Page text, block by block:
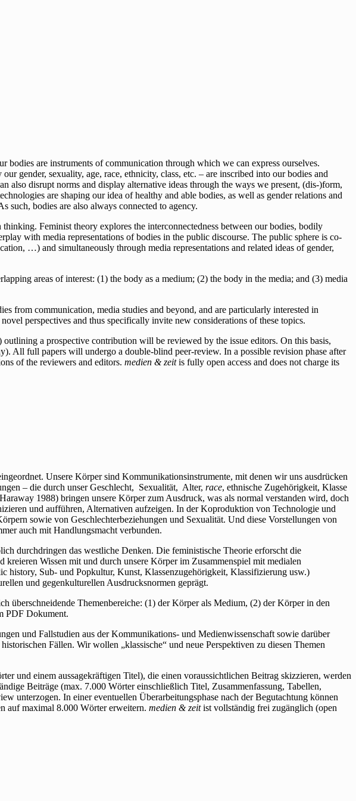
bodies are instruments of communication through which we can express ourselves.
gender, sexuality, age, race, ethnicity, class, etc. – are inscribed into our bodies and
also disrupt norms and display alternative ideas through the ways we present, (dis-)form,
are shaping our idea of healthy and able bodies, as well as gender relations and
such, bodies are also always connected to agency.
Feminist theory explores the interconnectedness between our bodies, bodily
with media representations of bodies in the public discourse. The public sphere is co-
…) and simultaneously through media representations and related ideas of gender,
areas of interest: (1) the body as a medium; (2) the body in the media; and (3) media
from communication, media studies and beyond, and are particularly interested in
perspectives and thus specifically invite new considerations of these topics.
a prospective contribution will be reviewed by the issue editors. On this basis,
All full papers will undergo a double-blind peer-review. In a possible revision phase after
of the reviewers and editors. medien & zeitis fully open access and does not charge its
Unsere Körper sind Kommunikationsinstrumente, mit denen wir uns ausdrücken
– die durch unser Geschlecht, Sexualität, Alter, race, ethnische Zugehörigkeit, Klasse
1988) bringen unsere Körper zum Ausdruck, was als normal verstanden wird, doch
und aufführen, Alternativen aufzeigen. In der Koproduktion von Technologie und
sowie von Geschlechterbeziehungen und Sexualität. Und diese Vorstellungen von
auch mit Handlungsmacht verbunden.
durchdringen das westliche Denken. Die feministische Theorie erforscht die
Wissen mit und durch unsere Körper im Zusammenspiel mit medialen
Sub- und Popkultur, Kunst, Klassenzugehörigkeit, Klassifizierung usw.)
und gegenkulturellen Ausdrucksnormen geprägt.
überschneidende Themenbereiche: (1) der Körper als Medium, (2) der Körper in den
PDF Dokument.
und Fallstudien aus der Kommunikations- und Medienwissenschaft sowie darüber
Fällen. Wir wollen „klassische“ und neue Perspektiven zu diesen Themen
und einem aussagekräftigen Titel), die einen voraussichtlichen Beitrag skizzieren, werden
Beiträge (max. 7.000 Wörter einschließlich Titel, Zusammenfassung, Tabellen,
unterzogen. In einer eventuellen Überarbeitungsphase nach der Begutachtung können
auf maximal 8.000 Wörter erweitern. medien & zeitist vollständig frei zugänglich (open